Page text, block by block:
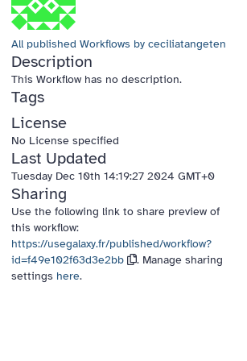
13:
Quality Metrics
Data matrix file
sampleMetadata_out
(tabular)
figure
(pdf)
Variable metadata file
graphs_out
Sample metadata file
Variable metadata file
variableMetadata_out
(tabular)
Variable metadata file
All published Workflows by ceciliatangeten
Description
This Workflow has no description.
Tags
License
No License specified
Last Updated
Tuesday Dec 10th 14:19:27 2024 GMT+0
Sharing
Use the following link to share preview of
this workflow:
https://usegalaxy.fr/published/workflow?
id=f49e102f63d3e2bb
. Manage sharing
settings here.